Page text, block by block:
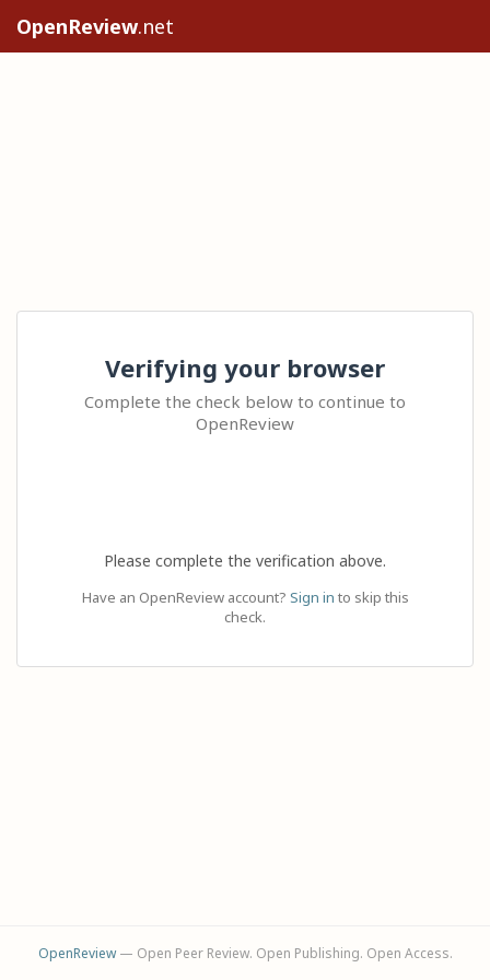
OpenReview.net
Verifying your browser
Complete the check below to continue to
OpenReview
Please complete the verification above.
Have an OpenReview account? Sign in to skip this
check.
OpenReview— Open Peer Review. Open Publishing. Open Access.